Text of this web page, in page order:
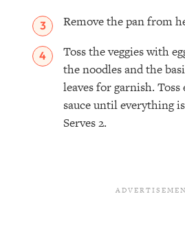
Remove the pan from
Toss the veggies with
the noodles and the
leaves for garnish.
sauce until everything
Serves 2.